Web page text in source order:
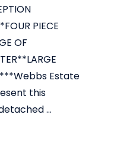
PIECE
OF
Estate
this
...